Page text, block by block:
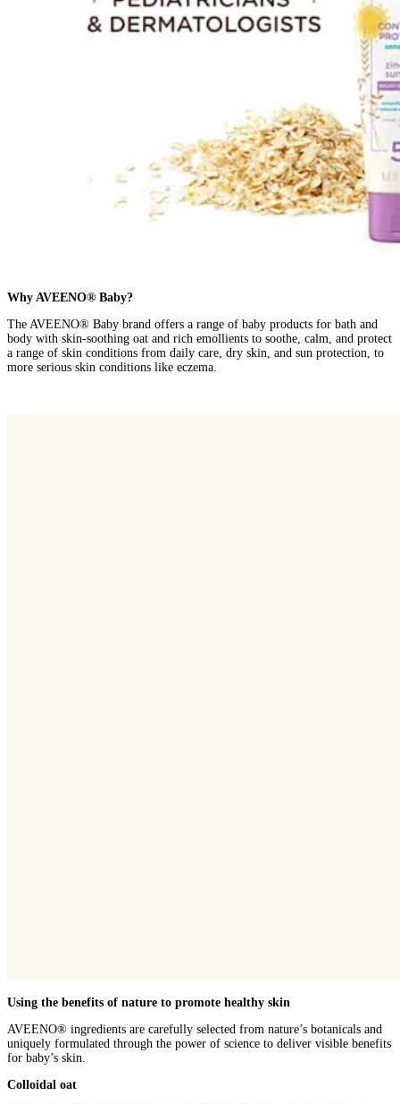
Why AVEENO® Baby?
The AVEENO® Baby brand offers a range of baby products for bath and
body with skin-soothing oat and rich emollients to soothe, calm, and protect
a range of skin conditions from daily care, dry skin, and sun protection, to
more serious skin conditions like eczema.
Using the benefits of nature to promote healthy skin
AVEENO® ingredients are carefully selected from nature’s botanicals and
uniquely formulated through the power of science to deliver visible benefits
for baby’s skin.
Colloidal oat